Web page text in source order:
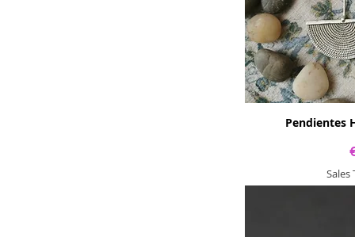
Pendientes
Sales